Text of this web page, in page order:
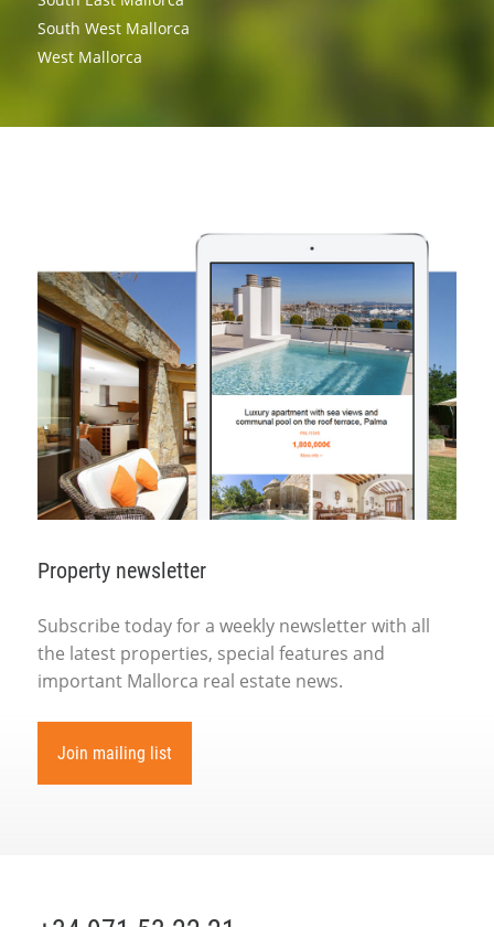
South West Mallorca
West Mallorca
Property newsletter
Subscribe today for a weekly newsletter with all
the latest properties, special features and
important Mallorca real estate news.
Join mailing list